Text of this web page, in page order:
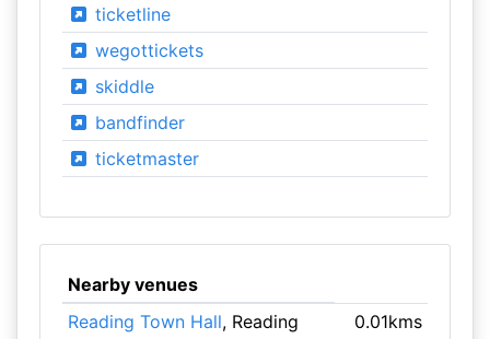
ticketline
wegottickets
skiddle
bandfinder
ticketmaster
Nearby venues
Reading Town Hall, Reading
0.01kms